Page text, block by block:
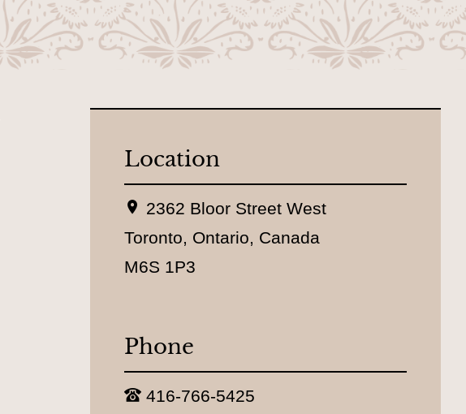
Location
L
o
c
t
:
2362 Bloor Street West
Toronto, Ontario, Canada
M6S 1P3
Phone
T416-766-5425